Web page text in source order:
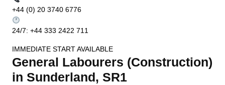
+44 (0) 20 3740 6776
24/7: +44 333 2422 711
IMMEDIATE START AVAILABLE
General Labourers (Construction)
in Sunderland, SR1